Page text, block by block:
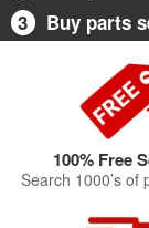
3
Buy parts
100% Free
Search 1000’s of